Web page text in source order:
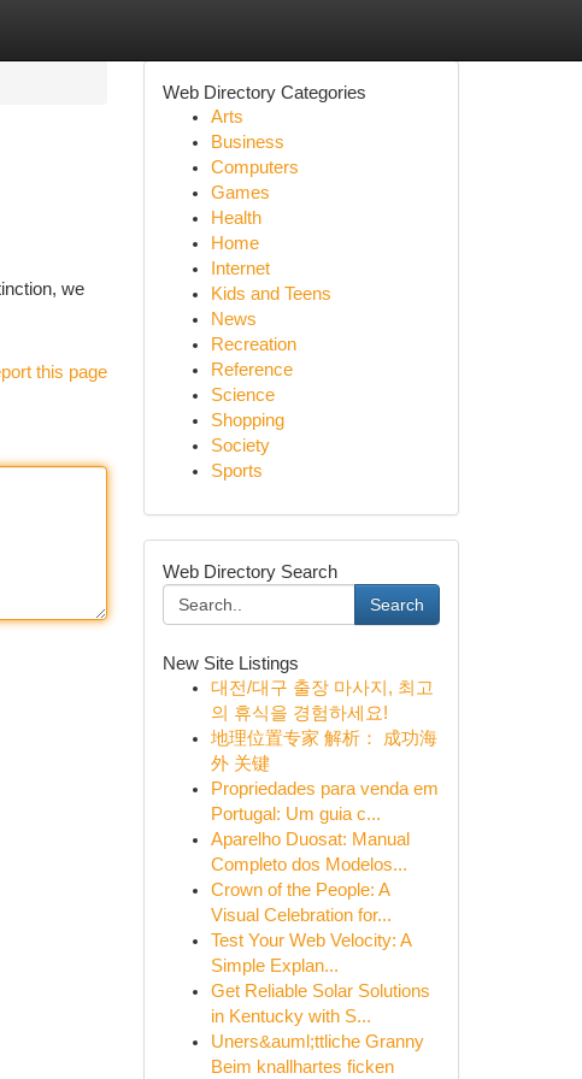
we
this page
Web Directory Categories
Arts
Business
Computers
Games
Health
Home
Internet
Kids and Teens
News
Recreation
Reference
Science
Shopping
Society
Sports
Web Directory Search
Search
New Site Listings
대전/대구 출장 마사지, 최고
의 휴식을 경험하세요!
地理位置专家 解析： 成功海
外 关键
Propriedades para venda em
Portugal: Um guia c...
Aparelho Duosat: Manual
Completo dos Modelos...
Crown of the People: A
Visual Celebration for...
Test Your Web Velocity: A
Simple Explan...
Get Reliable Solar Solutions
in Kentucky with S...
Uners&auml;ttliche Granny
Beim knallhartes ficken